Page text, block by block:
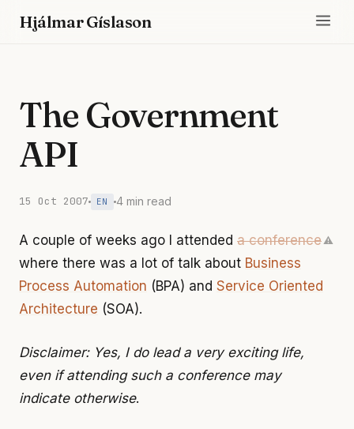
Hjálmar Gíslason
The Government
API
15 Oct 2007 EN 4 min read
A couple of weeks ago I attended a conference⚠
where there was a lot of talk about Business
Process Automation (BPA) and Service Oriented
Architecture (SOA).
Disclaimer: Yes, I do lead a very exciting life,
even if attending such a conference may
indicate otherwise.